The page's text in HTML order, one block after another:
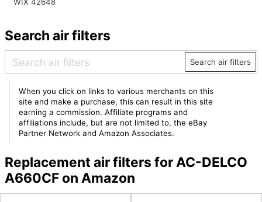
WIX 42648
Search air filters
Search air filters
When you click on links to various merchants on this
site and make a purchase, this can result in this site
earning a commission. Affiliate programs and
affiliations include, but are not limited to, the eBay
Partner Network and Amazon Associates.
Replacement air filters for AC-DELCO
A660CF on Amazon